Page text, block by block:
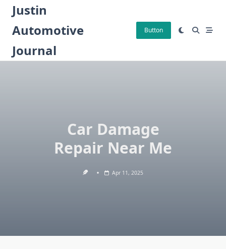
Skip
content
Justin
Automotive
Journal
Button
Car Damage
Repair Near Me
Apr 11, 2025